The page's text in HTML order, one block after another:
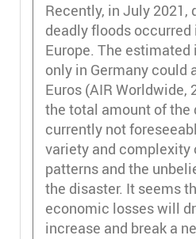
Recently, in July 2021,
deadly floods occurred
Europe. The estimated
only in Germany could
Euros (AIR Worldwide,
the total amount of the
currently not
variety and complexity
patterns and the
the disaster. It seems
economic losses will
increase and break a